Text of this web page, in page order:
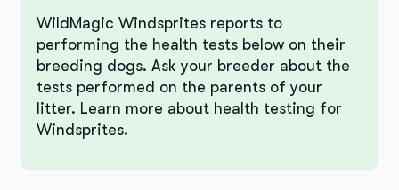
WildMagic Windsprites reports to
performing the health tests below on their
breeding dogs. Ask your breeder about the
tests performed on the parents of your
litter. Learn more about health testing for
Windsprites.